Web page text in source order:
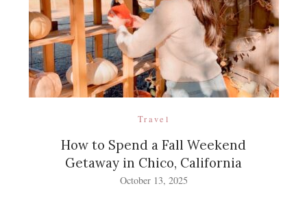
Travel
How to Spend a Fall Weekend
Getaway in Chico, California
October 13, 2025